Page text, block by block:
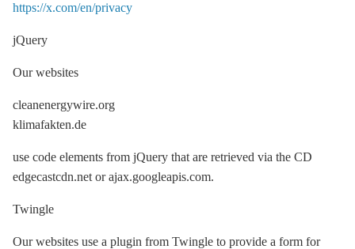
https://x.com/en/privacy
jQuery
Our websites
cleanenergywire.org
klimafakten.de
use code elements from jQuery that are retrieved via the CD
edgecastcdn.net or ajax.googleapis.com.
Twingle
Our websites use a plugin from Twingle to provide a form for